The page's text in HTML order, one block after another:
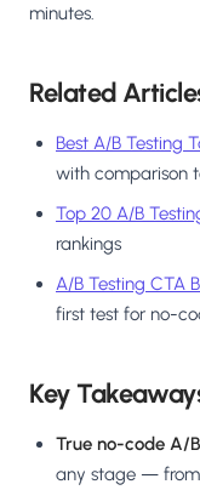
minutes.
Related
Best A/B Testing
with comparison
Top 20 A/B
rankings
A/B Testing CTA
first test for no-
Key
True no-code A/
any stage —